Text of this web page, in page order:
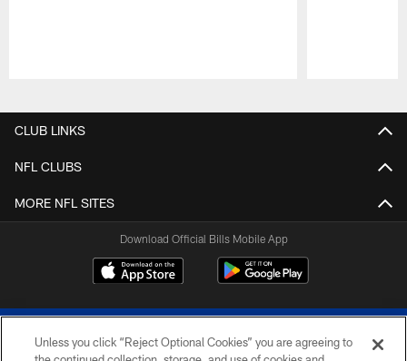
CLUB LINKS
NFL CLUBS
MORE NFL SITES
Download Official Bills Mobile App
Unless you click “Reject Optional Cookies” you are agreeing to